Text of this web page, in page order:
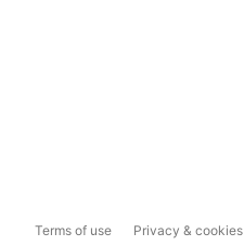
Terms of use Privacy & cookies